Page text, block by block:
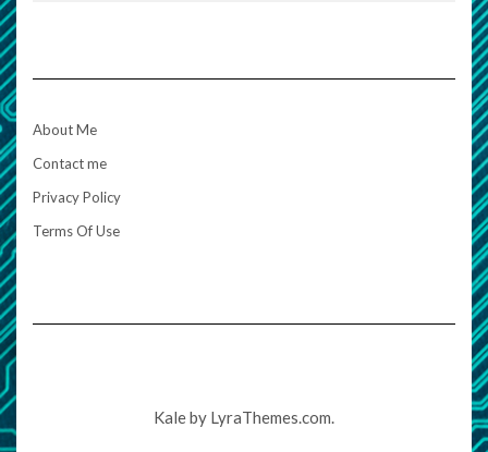
About Me
Contact me
Privacy Policy
Terms Of Use
Kaleby LyraThemes.com.